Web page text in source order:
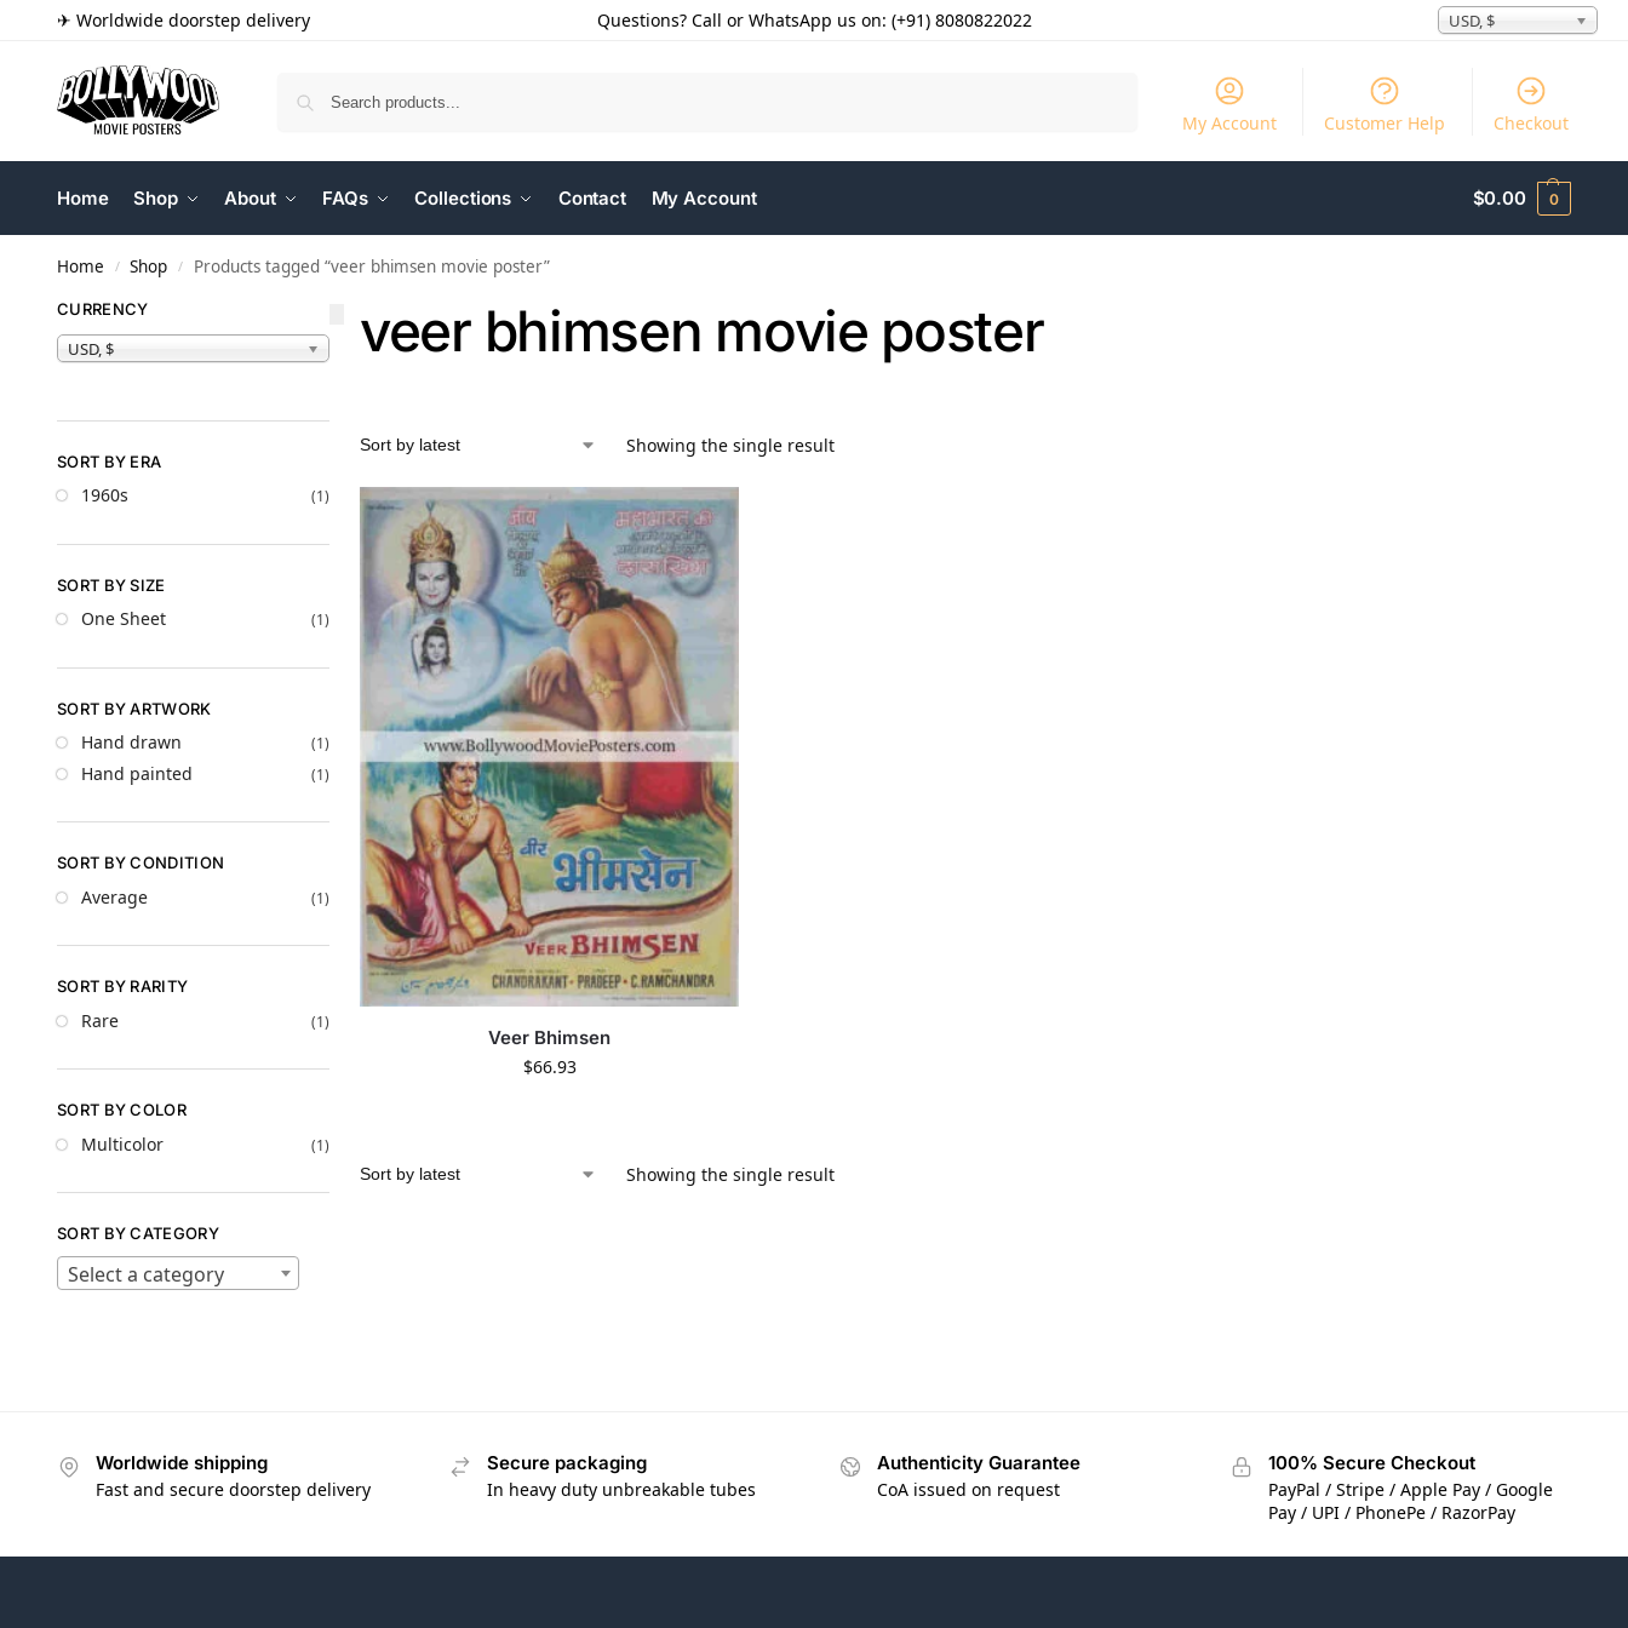
✈ Worldwide doorstep delivery Questions? Call or WhatsApp us on: (+91) 8080822022 USD, $
My Account Customer Help Checkout
Home Shop About FAQs Collections Contact My Account $0.00 0
Home / Shop / Products tagged “veer bhimsen movie poster”
veer bhimsen movie poster
Showing the single result
Veer Bhimsen
$66.93
Showing the single result
CURRENCY
USD, $
SORT BY ERA
1960s (1)
SORT BY SIZE
One Sheet (1)
SORT BY ARTWORK
Hand drawn (1)
Hand painted (1)
SORT BY CONDITION
Average (1)
SORT BY RARITY
Rare (1)
SORT BY COLOR
Multicolor (1)
SORT BY CATEGORY
Select a category
Worldwide shipping
Fast and secure doorstep delivery
Secure packaging
In heavy duty unbreakable tubes
Authenticity Guarantee
CoA issued on request
100% Secure Checkout
PayPal / Stripe / Apple Pay / Google
Pay / UPI / PhonePe / RazorPay